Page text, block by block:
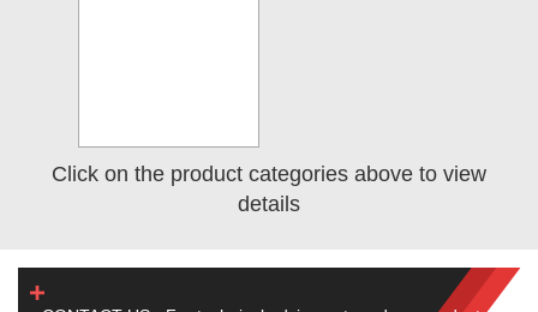
Click on the product categories above to view
details